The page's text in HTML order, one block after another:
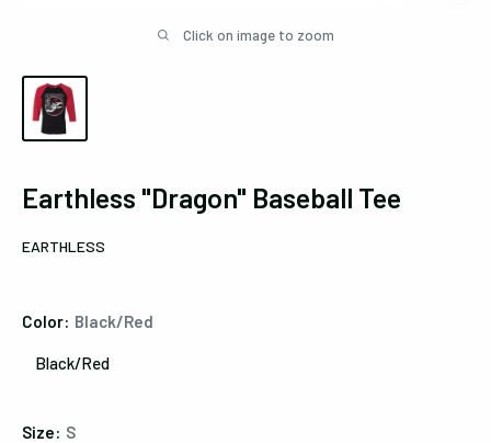
Click on image to zoom
Earthless "Dragon" Baseball Tee
EARTHLESS
Color: Black/Red
Black/Red
Size: S